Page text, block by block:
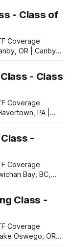
Buckle PBs: 1600: 4:42.24
- Class of
- Class
-
Class -